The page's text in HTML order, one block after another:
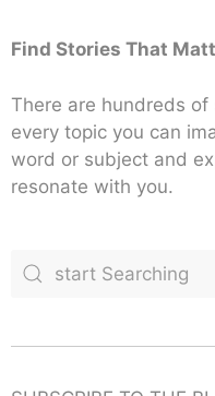
Find Stories That
There are hundreds
every topic you can
word or subject and
resonate with you.